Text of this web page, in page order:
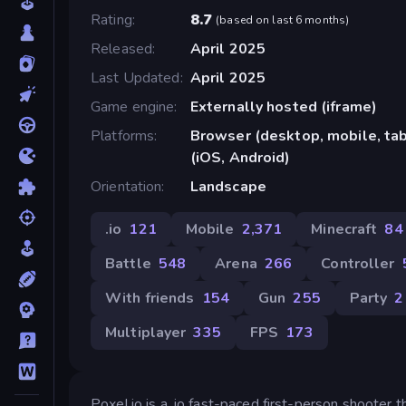
Rating
8.7 (based on last 6 months)
Released
April 2025
Last Updated April 2025
Game engine
Externally hosted (iframe)
Platforms
Browser (desktop, mobile,
(iOS, Android)
Orientation
Landscape
.io 121 Mobile 2,371 Minecraft 84
Battle 548 Arena 266 Controller
With friends 154 Gun 255 Party
Multiplayer 335 FPS 173